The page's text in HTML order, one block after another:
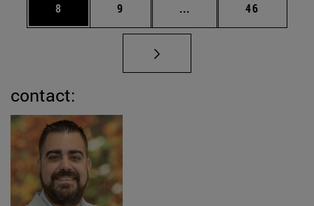
Page
8 Page
9 ... Intermediate pages
Page
46
contact: